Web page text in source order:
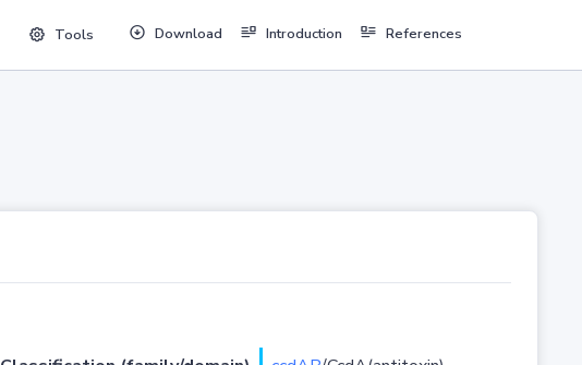
Tools Download Introduction References